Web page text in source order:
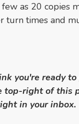
few as 20 copies
turn times and
you're ready
top-right of this
in your inbox.